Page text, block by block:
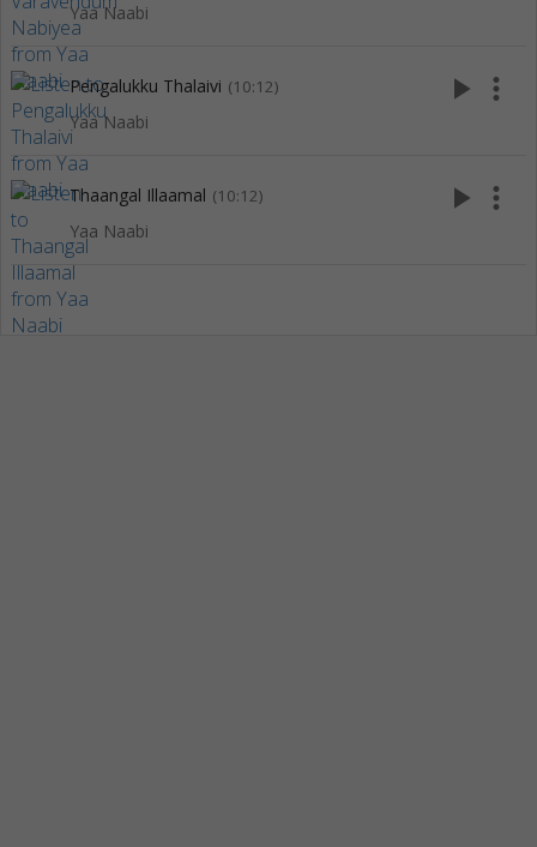
Yaa Naabi
Pengalukku Thalaivi (10:12)
Yaa Naabi
play_arrow more_vert
Thaangal Illaamal (10:12)
Yaa Naabi
play_arrow more_vert